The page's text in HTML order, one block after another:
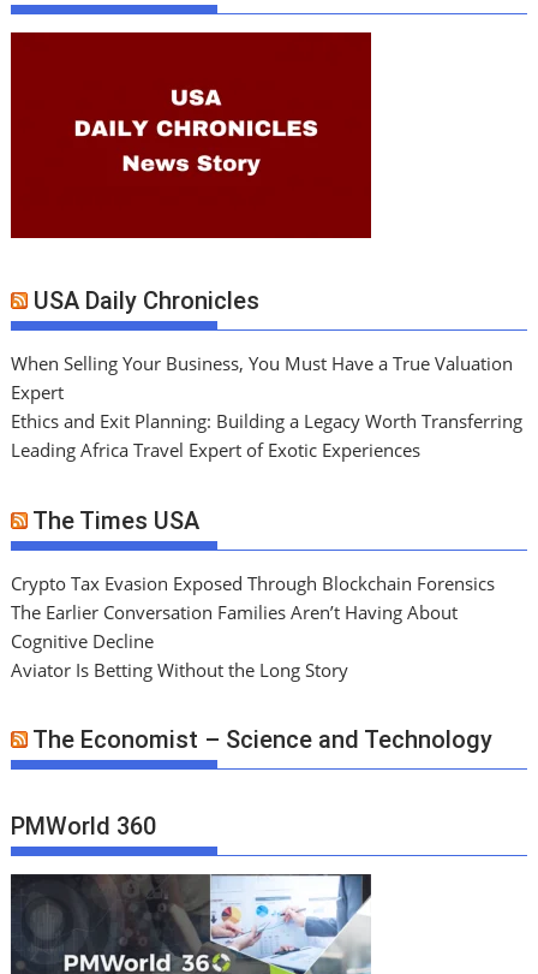
USA Daily Chronicles
When Selling Your Business, You Must Have a True Valuation
Expert
Ethics and Exit Planning: Building a Legacy Worth Transferring
Leading Africa Travel Expert of Exotic Experiences
The Times USA
Crypto Tax Evasion Exposed Through Blockchain Forensics
The Earlier Conversation Families Aren’t Having About
Cognitive Decline
Aviator Is Betting Without the Long Story
The Economist – Science and Technology
PMWorld 360